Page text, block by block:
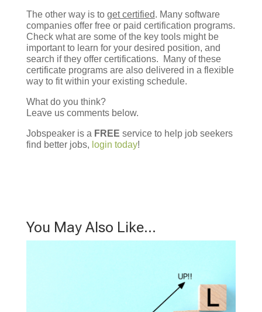
The other way is to get certified. Many software
companies offer free or paid certification programs.
Check what are some of the key tools might be
important to learn for your desired position, and
search if they offer certifications. Many of these
certificate programs are also delivered in a flexible
way to fit within your existing schedule.
What do you think?
Leave us comments below.
Jobspeaker is a FREE service to help job seekers
find better jobs, login today!
You May Also Like…